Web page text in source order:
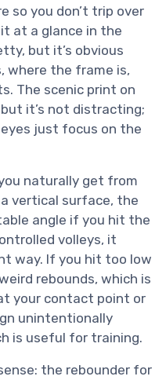
so you don’t trip over
at a glance in the
but it’s obvious
where the frame is,
The scenic print on
it’s not distracting;
just focus on the
naturally get from
vertical surface, the
angle if you hit the
volleys, it
way. If you hit too low
rebounds, which is
your contact point or
unintentionally
is useful for training.
the rebounder for